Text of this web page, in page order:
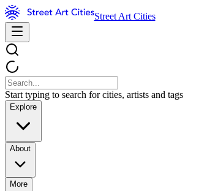
Street Art Cities
Start typing to search for cities, artists and tags
Explore
About
More